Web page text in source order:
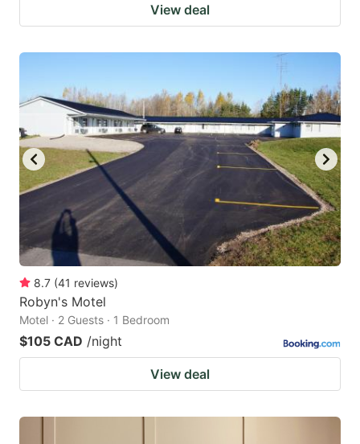
View deal
8.7 (41 reviews)
Robyn's Motel
Motel · 2 Guests · 1 Bedroom
$105 CAD /night
View deal